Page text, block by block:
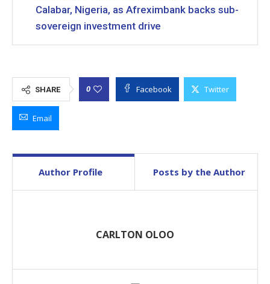
Calabar, Nigeria, as Afreximbank backs sub-
sovereign investment drive
SHARE 0 Facebook Twitter
Email
Author Profile Posts by the Author
CARLTON OLOO